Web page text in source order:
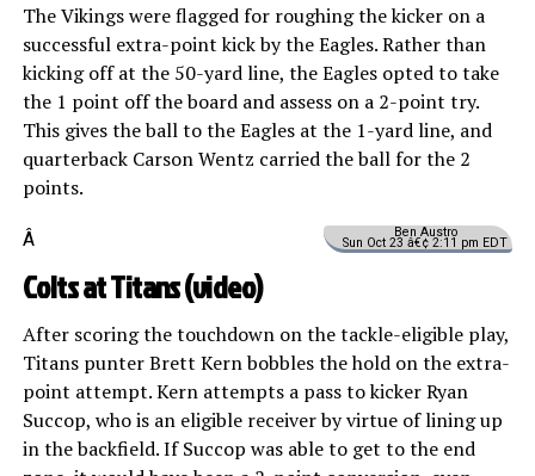
The Vikings were flagged for roughing the kicker on a
successful extra-point kick by the Eagles. Rather than
kicking off at the 50-yard line, the Eagles opted to take
the 1 point off the board and assess on a 2-point try.
This gives the ball to the Eagles at the 1-yard line, and
quarterback Carson Wentz carried the ball for the 2
points.
Ben Austro
Sun Oct 23 â€¢ 2:11 pm EDT
Â
Colts at Titans (video)
After scoring the touchdown on the tackle-eligible play,
Titans punter Brett Kern bobbles the hold on the extra-
point attempt. Kern attempts a pass to kicker Ryan
Succop, who is an eligible receiver by virtue of lining up
in the backfield. If Succop was able to get to the end